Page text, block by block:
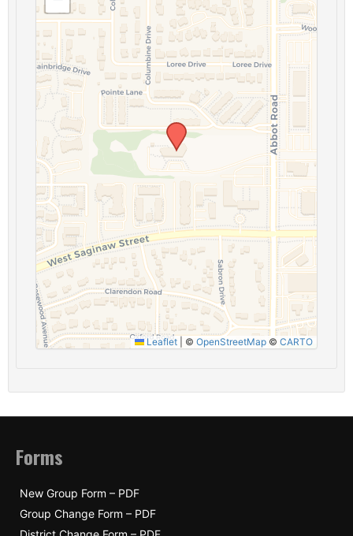
Leaflet © OpenStreetMap © CARTO
Forms
New Group Form – PDF
Group Change Form – PDF